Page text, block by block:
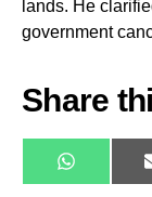
lands. He
government
Share